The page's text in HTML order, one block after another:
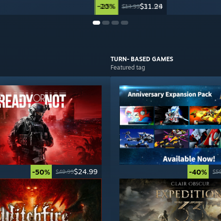
-25% $14.99$11.24
-20% $39.99$31.99
-50% $49.99$24.99
TURN- BASED GAMES
Featured tag
-40%